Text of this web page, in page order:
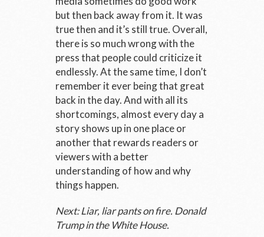
but then back away from it. It was
true then and it’s still true. Overall,
there is so much wrong with the
press that people could criticize it
endlessly. At the same time, I don’t
remember it ever being that great
back in the day. And with all its
shortcomings, almost every day a
story shows up in one place or
another that rewards readers or
viewers with a better
understanding of how and why
things happen.
Next: Liar, liar pants on fire. Donald
Trump in the White House.